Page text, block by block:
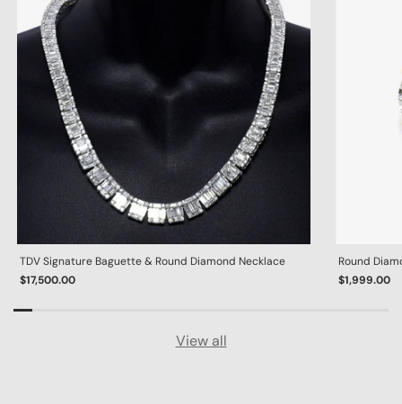
TDV Signature Baguette & Round Diamond Necklace
$17,500.00
Round
$1,999.00
View all